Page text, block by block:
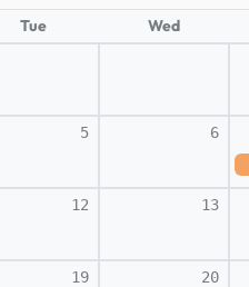
Tue Wed
5 6
12 13
19 20